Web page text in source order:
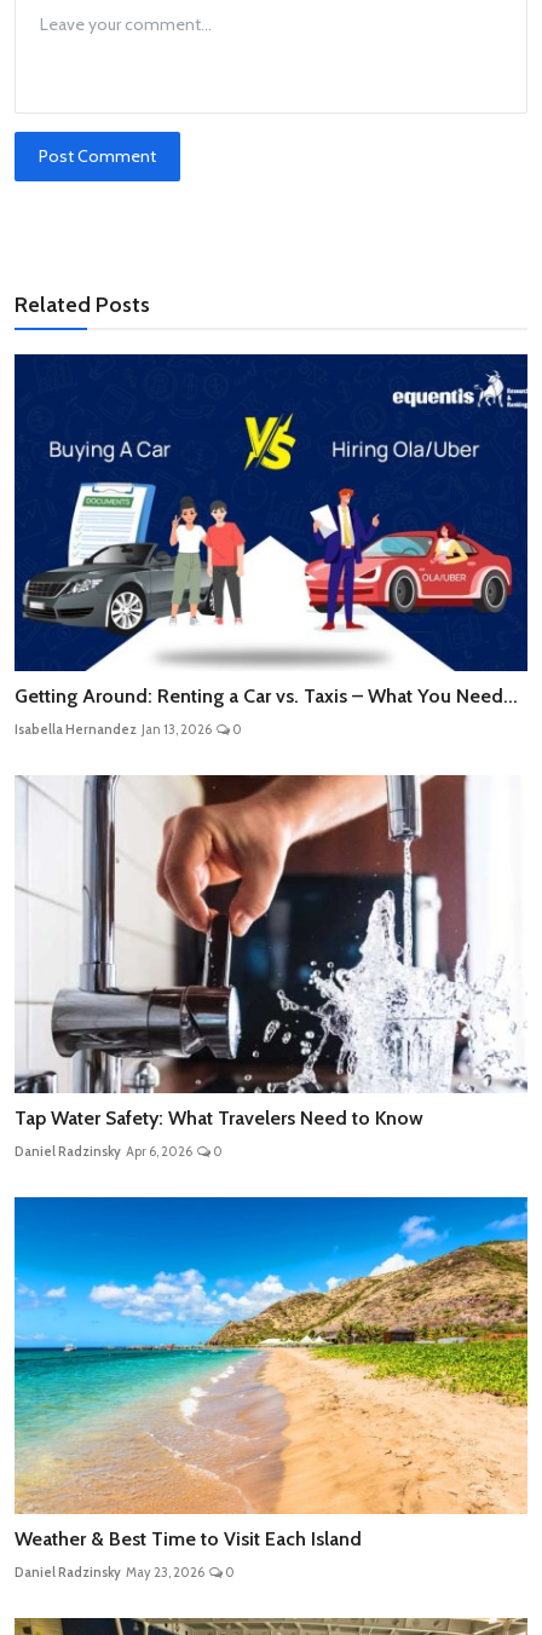
Post Comment
Related Posts
Getting Around: Renting a Car vs. Taxis – What You Need...
Isabella Hernandez Jan 13, 2026 0
Tap Water Safety: What Travelers Need to Know
Daniel Radzinsky Apr 6, 2026 0
Weather & Best Time to Visit Each Island
Daniel Radzinsky May 23, 2026 0